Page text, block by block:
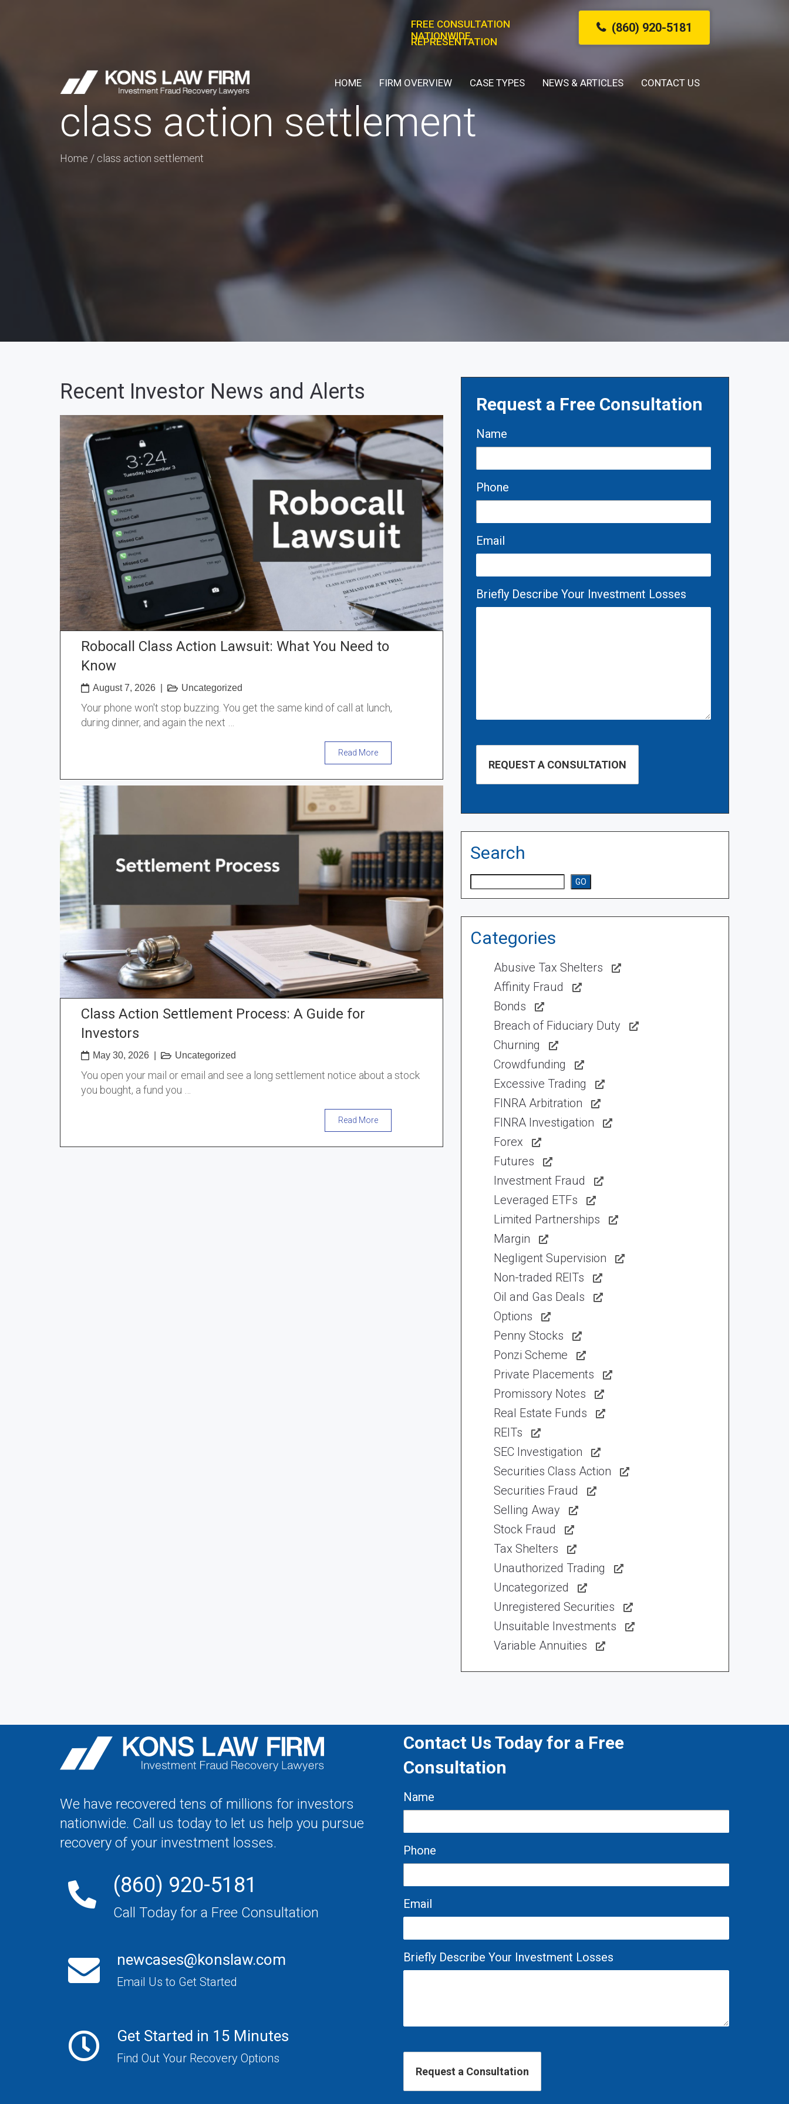
FREE CONSULTATION
NATIONWIDE
REPRESENTATION
(860) 920-5181
HOME FIRM OVERVIEW CASE TYPES NEWS & ARTICLES CONTACT US
class action settlement
Home / class action settlement
Recent Investor News and Alerts
Robocall Class Action Lawsuit: What You Need to
Know
August 7, 2026 Uncategorized
Your phone won't stop buzzing. You get the same kind of call at lunch,
during dinner, and again the next …
Read More
Class Action Settlement Process: A Guide for
Investors
May 30, 2026 Uncategorized
You open your mail or email and see a long settlement notice about a stock
you bought, a fund you …
Read More
Request a Free Consultation
Name
Phone
Email
Briefly Describe Your Investment Losses
Search
GO
Categories
Abusive Tax Shelters
Affinity Fraud
Bonds
Breach of Fiduciary Duty
Churning
Crowdfunding
Excessive Trading
FINRA Arbitration
FINRA Investigation
Forex
Futures
Investment Fraud
Leveraged ETFs
Limited Partnerships
Margin
Negligent Supervision
Non-traded REITs
Oil and Gas Deals
Options
Penny Stocks
Ponzi Scheme
Private Placements
Promissory Notes
Real Estate Funds
REITs
SEC Investigation
Securities Class Action
Securities Fraud
Selling Away
Stock Fraud
Tax Shelters
Unauthorized Trading
Uncategorized
Unregistered Securities
Unsuitable Investments
Variable Annuities
We have recovered tens of millions for investors
nationwide. Call us today to let us help you pursue
recovery of your investment losses.
(860) 920-5181
Call Today for a Free Consultation
newcases@konslaw.com
Email Us to Get Started
Get Started in 15 Minutes
Find Out Your Recovery Options
Contact Us Today for a Free
Consultation
Name
Phone
Email
Briefly Describe Your Investment Losses